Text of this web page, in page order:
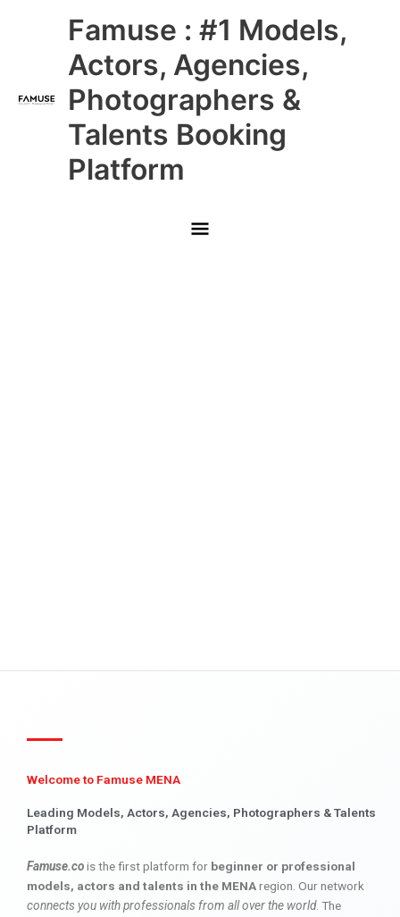
Famuse : #1 Models,
Actors, Agencies,
Photographers &
Talents Booking
Platform
Main
Menu
Welcome to Famuse MENA
Leading Models, Actors, Agencies, Photographers & Talents
Platform
Famuse.cois the first platform for beginner or professional
models, actors and talents in the MENAregion. Our network
connects you with professionals from all over the world. The